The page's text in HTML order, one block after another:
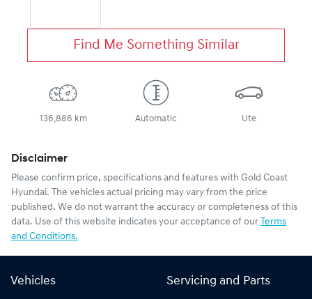
Find Me Something Similar
136,886 km Automatic Ute
Disclaimer
Please confirm price, specifications and features with Gold Coast
Hyundai. The vehicles actual pricing may vary from the price
published. We do not warrant the accuracy or completeness of this
data. Use of this website indicates your acceptance of our Terms
and Conditions.
Vehicles Servicing and Parts